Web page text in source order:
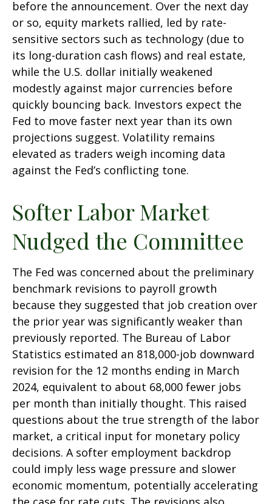
before the announcement. Over the next day
or so, equity markets rallied, led by rate-
sensitive sectors such as technology (due to
its long-duration cash flows) and real estate,
while the U.S. dollar initially weakened
modestly against major currencies before
quickly bouncing back. Investors expect the
Fed to move faster next year than its own
projections suggest. Volatility remains
elevated as traders weigh incoming data
against the Fed’s conflicting tone.
Softer Labor Market
Nudged the Committee
The Fed was concerned about the preliminary
benchmark revisions to payroll growth
because they suggested that job creation over
the prior year was significantly weaker than
previously reported. The Bureau of Labor
Statistics estimated an 818,000-job downward
revision for the 12 months ending in March
2024, equivalent to about 68,000 fewer jobs
per month than initially thought. This raised
questions about the true strength of the labor
market, a critical input for monetary policy
decisions. A softer employment backdrop
could imply less wage pressure and slower
economic momentum, potentially accelerating